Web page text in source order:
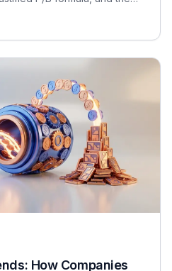
FIG interviews.
How Companies